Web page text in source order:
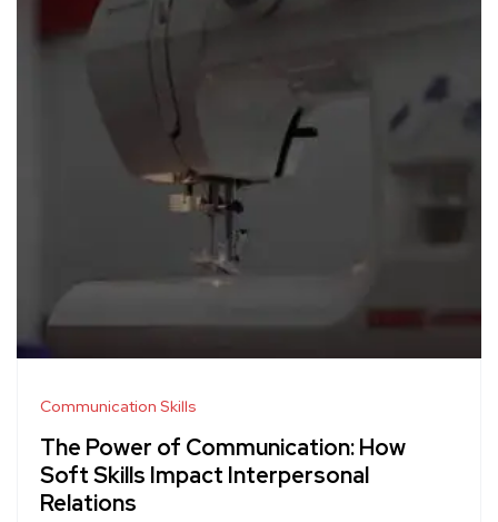
Communication Skills
The Power of Communication: How
Soft Skills Impact Interpersonal
Relations